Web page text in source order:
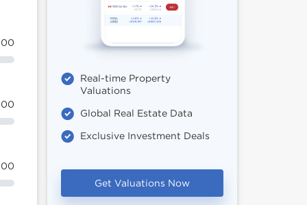
Real-time Property
Valuations
Global Real Estate Data
Exclusive Investment Deals
Get Valuations Now